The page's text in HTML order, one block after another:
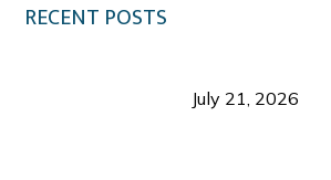
RECENT POSTS
July 21, 2026